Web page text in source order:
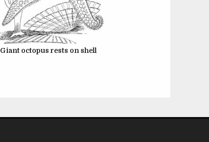
Giant octopus rests on shell